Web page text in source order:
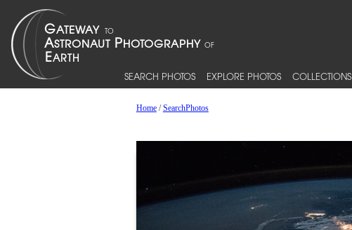
SEARCH PHOTOS EXPLORE PHOTOS COLLECTIONS
Home/SearchPhotos